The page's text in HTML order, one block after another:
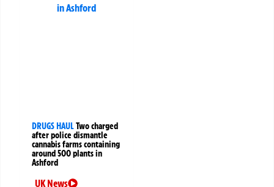
DRUGS HAULTwo charged
after police dismantle
cannabis farms containing
around 500 plants in
Ashford
UK News